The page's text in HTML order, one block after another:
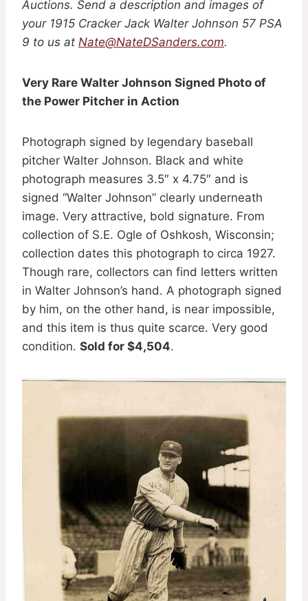
Auctions. Send a description and images of
your 1915 Cracker Jack Walter Johnson 57 PSA
9 to us at Nate@NateDSanders.com.
Very Rare Walter Johnson Signed Photo of
the Power Pitcher in Action
Photograph signed by legendary baseball
pitcher Walter Johnson. Black and white
photograph measures 3.5″ x 4.75″ and is
signed “Walter Johnson” clearly underneath
image. Very attractive, bold signature. From
collection of S.E. Ogle of Oshkosh, Wisconsin;
collection dates this photograph to circa 1927.
Though rare, collectors can find letters written
in Walter Johnson’s hand. A photograph signed
by him, on the other hand, is near impossible,
and this item is thus quite scarce. Very good
condition. Sold for $4,504.